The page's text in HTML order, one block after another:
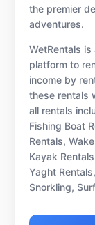
the premier
adventures.
WetRentals
platform to
income by
these rentals
all rentals
Fishing Boat
Rentals,
Kayak
Yaght
Snorkling,